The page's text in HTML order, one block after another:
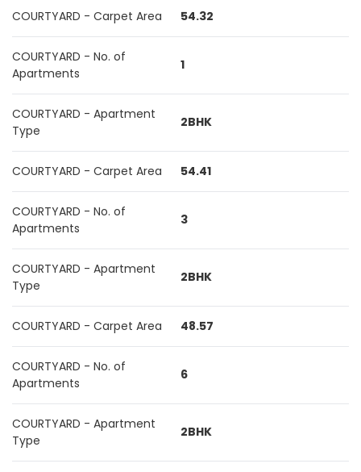
COURTYARD - Carpet Area 54.32
COURTYARD - No. of
Apartments
1
COURTYARD - Apartment
Type
2BHK
COURTYARD - Carpet Area 54.41
COURTYARD - No. of
Apartments
3
COURTYARD - Apartment
Type
2BHK
COURTYARD - Carpet Area 48.57
COURTYARD - No. of
Apartments
6
COURTYARD - Apartment
Type
2BHK